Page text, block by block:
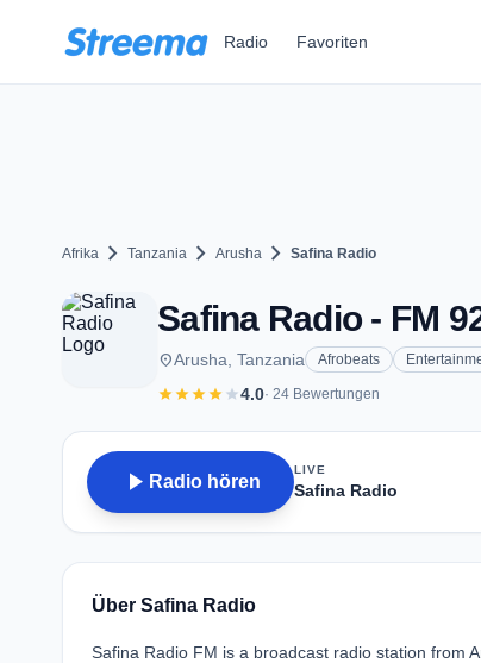
Radio Favoriten
Afrika chevron_right Tanzania chevron_right Arusha chevron_right Safina Radio
Safina Radio - FM
placeArusha, Tanzania Afrobeats
starstarstarstarstar4.0· 24 Bewertungen
play_arrow Radio hören
LIVE
Safina Radio
Über Safina Radio
Safina Radio FM is a broadcast radio station from